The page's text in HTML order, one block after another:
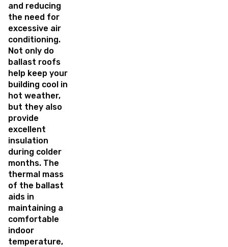
and reducing
the need for
excessive air
conditioning.
Not only do
ballast roofs
help keep your
building cool in
hot weather,
but they also
provide
excellent
insulation
during colder
months. The
thermal mass
of the ballast
aids in
maintaining a
comfortable
indoor
temperature,